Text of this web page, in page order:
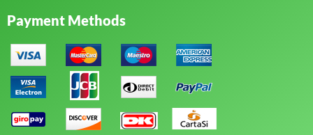
Payment Methods